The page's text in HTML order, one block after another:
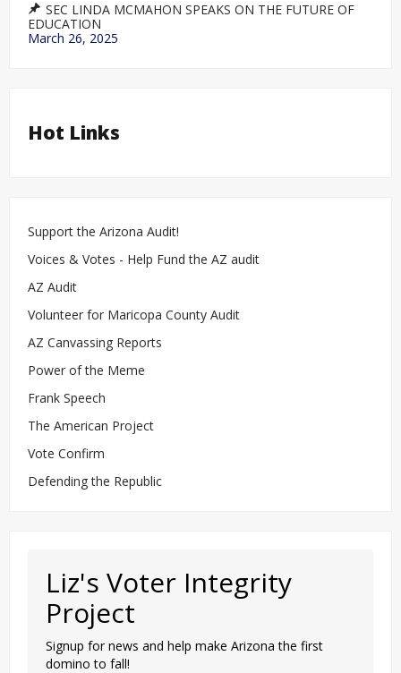
SEC LINDA MCMAHON SPEAKS ON THE FUTURE OF
EDUCATION
March 26, 2025
Hot Links
Support the Arizona Audit!
Voices & Votes - Help Fund the AZ audit
AZ Audit
Volunteer for Maricopa County Audit
AZ Canvassing Reports
Power of the Meme
Frank Speech
The American Project
Vote Confirm
Defending the Republic
Liz's Voter Integrity
Project
Signup for news and help make Arizona the first
domino to fall!